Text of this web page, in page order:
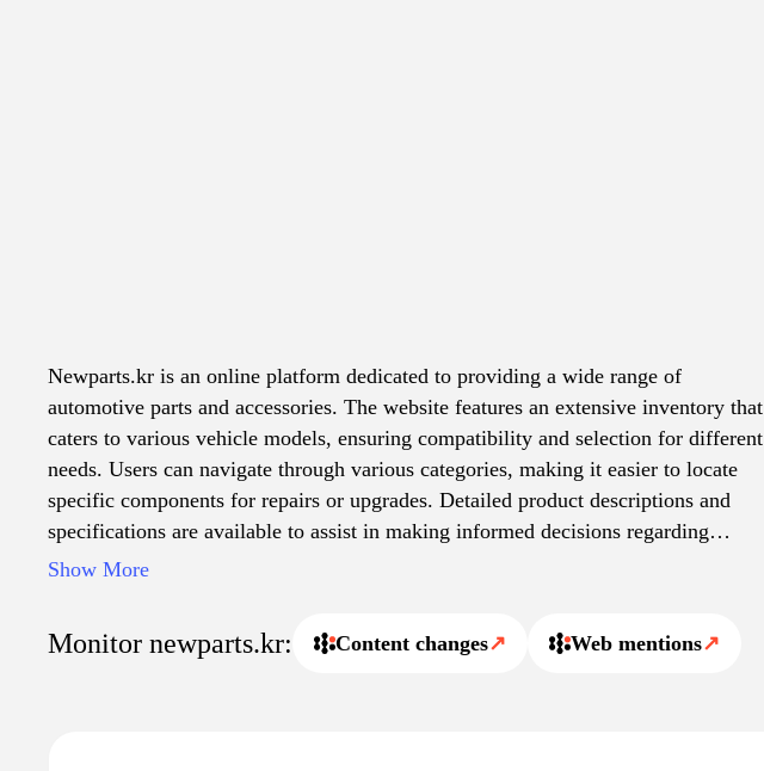
Newparts.kr is an online platform dedicated to providing a wide range of
automotive parts and accessories. The website features an extensive inventory that
caters to various vehicle models, ensuring compatibility and selection for different
needs. Users can navigate through various categories, making it easier to locate
specific components for repairs or upgrades. Detailed product descriptions and
specifications are available to assist in making informed decisions regarding
purchases. Additionally, the site emphasizes a streamlined shopping experience,
Show More
Monitor newparts.kr: Content changes↗ Web mentions↗